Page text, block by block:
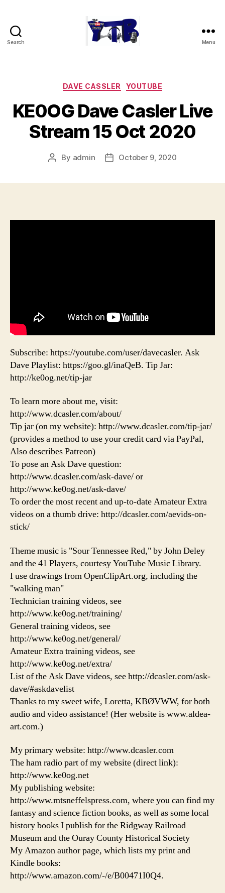
Search Menu
Categories
DAVE CASSLER YOUTUBE
KE0OG Dave Casler Live
Stream 15 Oct 2020
Post
By admin
PostOctober 9, 2020
Subscribe: https://youtube.com/user/davecasler. Ask
Dave Playlist: https://goo.gl/inaQeB. Tip Jar:
http://ke0og.net/tip-jar
To learn more about me, visit:
http://www.dcasler.com/about/
Tip jar (on my website): http://www.dcasler.com/tip-jar/
(provides a method to use your credit card via PayPal,
Also describes Patreon)
To pose an Ask Dave question:
http://www.dcasler.com/ask-dave/ or
http://www.ke0og.net/ask-dave/
To order the most recent and up-to-date Amateur Extra
videos on a thumb drive: http://dcasler.com/aevids-on-
stick/
Theme music is "Sour Tennessee Red," by John Deley
and the 41 Players, courtesy YouTube Music Library.
I use drawings from OpenClipArt.org, including the
"walking man"
Technician training videos, see
http://www.ke0og.net/training/
General training videos, see
http://www.ke0og.net/general/
Amateur Extra training videos, see
http://www.ke0og.net/extra/
List of the Ask Dave videos, see http://dcasler.com/ask-
dave/#askdavelist
Thanks to my sweet wife, Loretta, KBØVWW, for both
audio and video assistance! (Her website is www.aldea-
art.com.)
My primary website: http://www.dcasler.com
The ham radio part of my website (direct link):
http://www.ke0og.net
My publishing website:
http://www.mtsneffelspress.com, where you can find my
fantasy and science fiction books, as well as some local
history books I publish for the Ridgway Railroad
Museum and the Ouray County Historical Society
My Amazon author page, which lists my print and
Kindle books:
http://www.amazon.com/-/e/B00471I0Q4.